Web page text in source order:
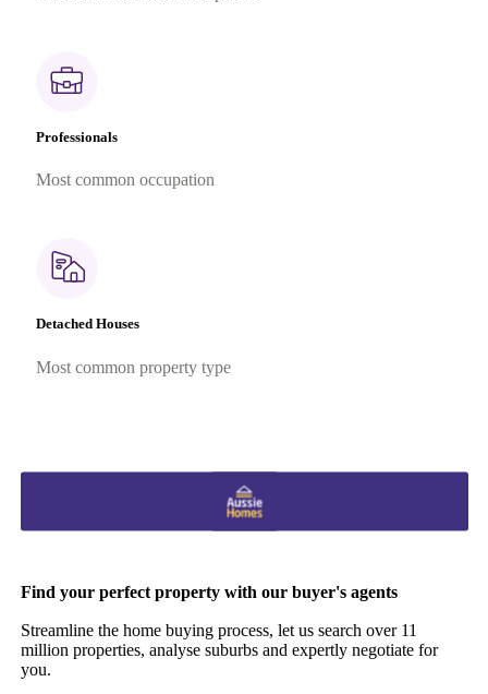
Professionals
Most common occupation
Detached Houses
Most common property type
Find your perfect property with our buyer's agents
Streamline the home buying process, let us search over 11
million properties, analyse suburbs and expertly negotiate for
you.